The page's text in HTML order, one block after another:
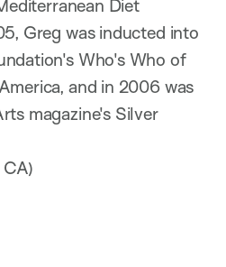
Diet
Greg was inducted into
Who's Who of
and in 2006 was
magazine's Silver